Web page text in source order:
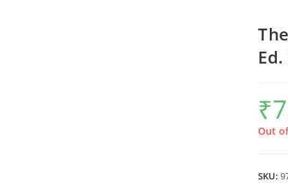
₹
Out
SKU: